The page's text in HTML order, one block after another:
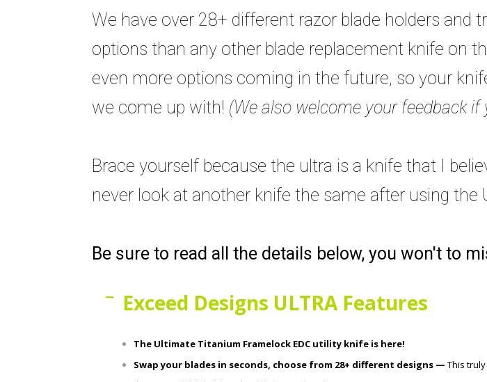
We have over 28+ different razor blade holders and
options than any other blade replacement knife on
even more options coming in the future, so your
we come up with! (We also welcome your feedback if
Brace yourself because the ultra is a knife that I
never look at another knife the same after using the
Be sure to read all the details below, you won't to
Exceed Designs ULTRA Features
The Ultimate Titanium Framelock EDC utility knife is here!
Swap your blades in seconds, choose from 28+ different designs — This